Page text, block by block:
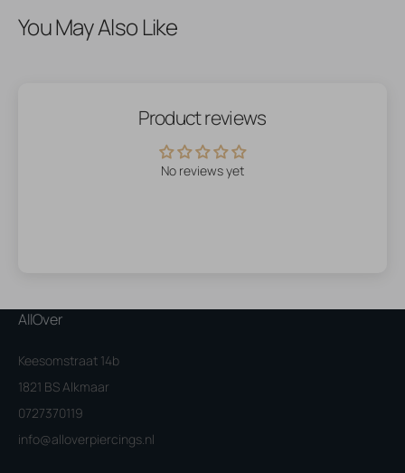
You May Also Like
Product reviews
No reviews yet
AllOver
Keesomstraat 14b
1821 BS Alkmaar
0727370119
info@alloverpiercings.nl